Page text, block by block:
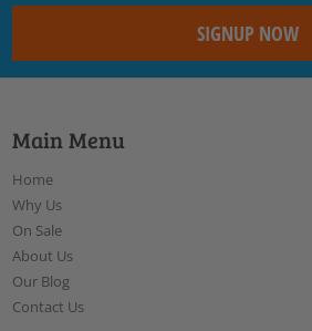
Main Menu
Home
Why Us
On Sale
About Us
Our Blog
Contact Us